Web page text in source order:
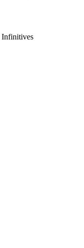
Infinitives